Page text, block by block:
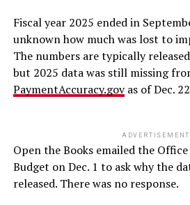
Fiscal year 2025 ended in
unknown how much was lost to
The numbers are typically
but 2025 data was still missing
PaymentAccuracy.govas of Dec.
ADVERTISEMENT
Open the Books emailed the
Budget on Dec. 1 to ask why the
released. There was no response.